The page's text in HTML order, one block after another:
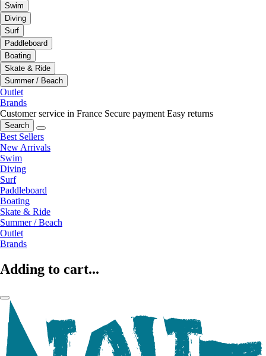
Swim
Diving
Surf
Paddleboard
Boating
Skate & Ride
Summer / Beach
Outlet
Brands
Customer service in France Secure payment Easy returns
Search
Best Sellers
New Arrivals
Swim
Diving
Surf
Paddleboard
Boating
Skate & Ride
Summer / Beach
Outlet
Brands
Adding to cart...